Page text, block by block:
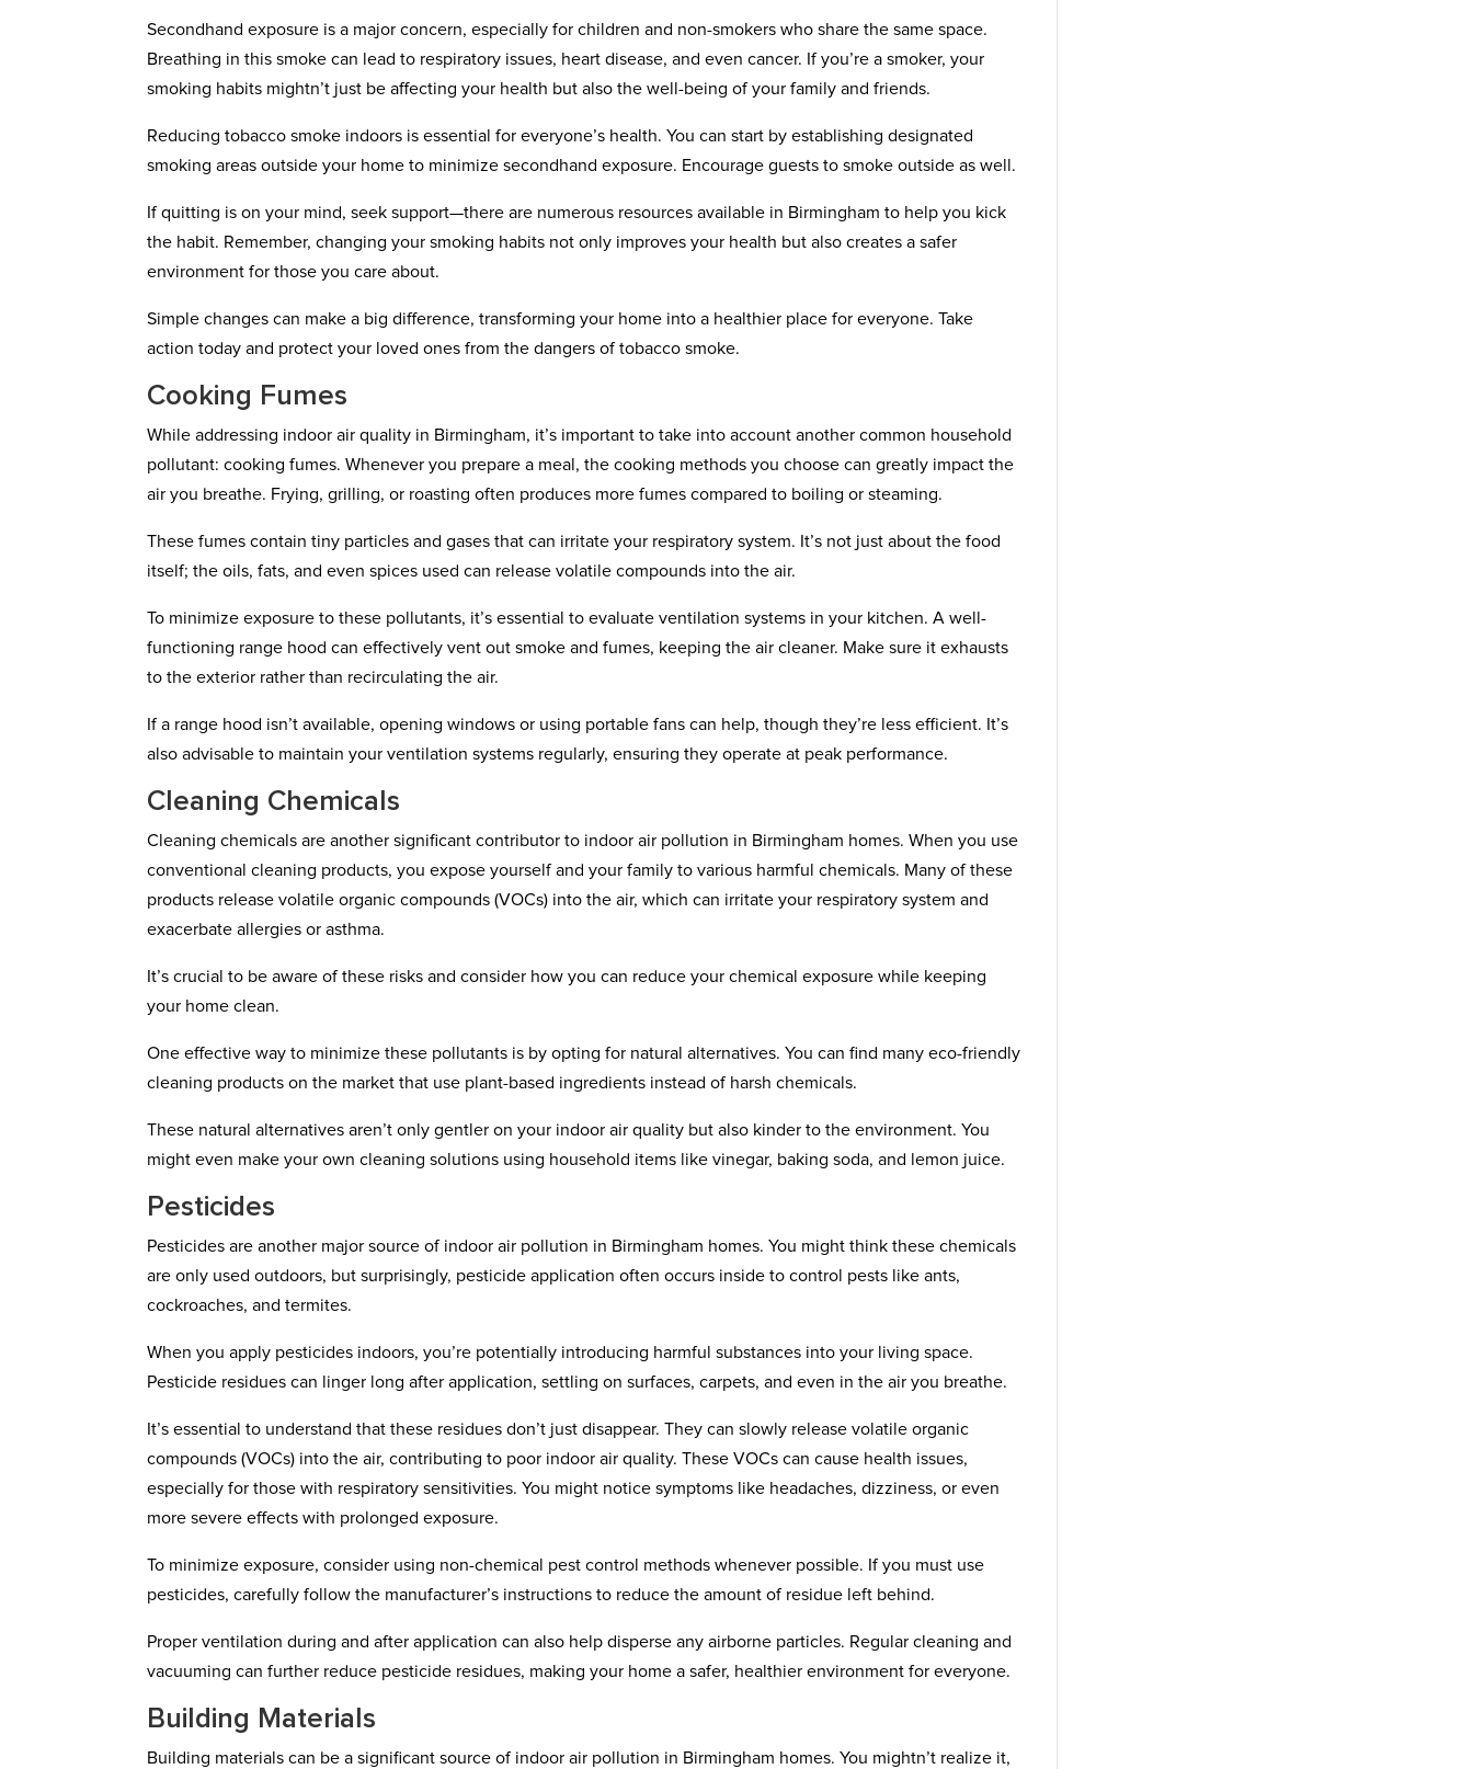
Secondhand exposure is a major concern, especially for children and non-smokers who share the same space.
Breathing in this smoke can lead to respiratory issues, heart disease, and even cancer. If you’re a smoker, your
smoking habits mightn’t just be affecting your health but also the well-being of your family and friends.
Reducing tobacco smoke indoors is essential for everyone’s health. You can start by establishing designated
smoking areas outside your home to minimize secondhand exposure. Encourage guests to smoke outside as well.
If quitting is on your mind, seek support—there are numerous resources available in Birmingham to help you kick
the habit. Remember, changing your smoking habits not only improves your health but also creates a safer
environment for those you care about.
Simple changes can make a big difference, transforming your home into a healthier place for everyone. Take
action today and protect your loved ones from the dangers of tobacco smoke.
Cooking Fumes
While addressing indoor air quality in Birmingham, it’s important to take into account another common household
pollutant: cooking fumes. Whenever you prepare a meal, the cooking methods you choose can greatly impact the
air you breathe. Frying, grilling, or roasting often produces more fumes compared to boiling or steaming.
These fumes contain tiny particles and gases that can irritate your respiratory system. It’s not just about the food
itself; the oils, fats, and even spices used can release volatile compounds into the air.
To minimize exposure to these pollutants, it’s essential to evaluate ventilation systems in your kitchen. A well-
functioning range hood can effectively vent out smoke and fumes, keeping the air cleaner. Make sure it exhausts
to the exterior rather than recirculating the air.
If a range hood isn’t available, opening windows or using portable fans can help, though they’re less efficient. It’s
also advisable to maintain your ventilation systems regularly, ensuring they operate at peak performance.
Cleaning Chemicals
Cleaning chemicals are another significant contributor to indoor air pollution in Birmingham homes. When you use
conventional cleaning products, you expose yourself and your family to various harmful chemicals. Many of these
products release volatile organic compounds (VOCs) into the air, which can irritate your respiratory system and
exacerbate allergies or asthma.
It’s crucial to be aware of these risks and consider how you can reduce your chemical exposure while keeping
your home clean.
One effective way to minimize these pollutants is by opting for natural alternatives. You can find many eco-friendly
cleaning products on the market that use plant-based ingredients instead of harsh chemicals.
These natural alternatives aren’t only gentler on your indoor air quality but also kinder to the environment. You
might even make your own cleaning solutions using household items like vinegar, baking soda, and lemon juice.
Pesticides
Pesticides are another major source of indoor air pollution in Birmingham homes. You might think these chemicals
are only used outdoors, but surprisingly, pesticide application often occurs inside to control pests like ants,
cockroaches, and termites.
When you apply pesticides indoors, you’re potentially introducing harmful substances into your living space.
Pesticide residues can linger long after application, settling on surfaces, carpets, and even in the air you breathe.
It’s essential to understand that these residues don’t just disappear. They can slowly release volatile organic
compounds (VOCs) into the air, contributing to poor indoor air quality. These VOCs can cause health issues,
especially for those with respiratory sensitivities. You might notice symptoms like headaches, dizziness, or even
more severe effects with prolonged exposure.
To minimize exposure, consider using non-chemical pest control methods whenever possible. If you must use
pesticides, carefully follow the manufacturer’s instructions to reduce the amount of residue left behind.
Proper ventilation during and after application can also help disperse any airborne particles. Regular cleaning and
vacuuming can further reduce pesticide residues, making your home a safer, healthier environment for everyone.
Building Materials
Building materials can be a significant source of indoor air pollution in Birmingham homes. You mightn’t realize it,